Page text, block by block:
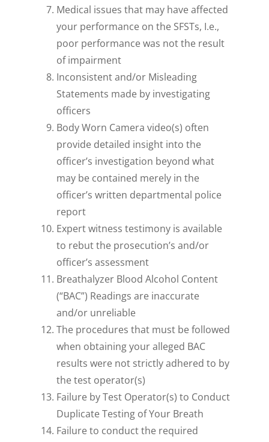
Medical issues that may have affected
your performance on the SFSTs, I.e.,
poor performance was not the result
of impairment
Inconsistent and/or Misleading
Statements made by investigating
officers
Body Worn Camera video(s) often
provide detailed insight into the
officer’s investigation beyond what
may be contained merely in the
officer’s written departmental police
report
Expert witness testimony is available
to rebut the prosecution’s and/or
officer’s assessment
Breathalyzer Blood Alcohol Content
(“BAC”) Readings are inaccurate
and/or unreliable
The procedures that must be followed
when obtaining your alleged BAC
results were not strictly adhered to by
the test operator(s)
Failure by Test Operator(s) to Conduct
Duplicate Testing of Your Breath
Failure to conduct the required